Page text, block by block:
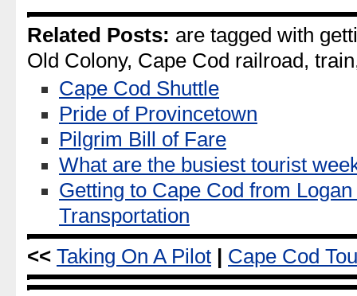
Related Posts: are tagged with
Old Colony, Cape Cod railroad,
Cape Cod Shuttle
Pride of Provincetown
Pilgrim Bill of Fare
What are the busiest tourist
Getting to Cape Cod from
Transportation
<< Taking On A Pilot Cape Cod